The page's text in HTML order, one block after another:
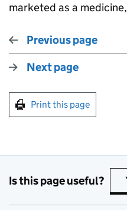
marketed as a
Previous page
Next page
Print this page
Is this page useful?